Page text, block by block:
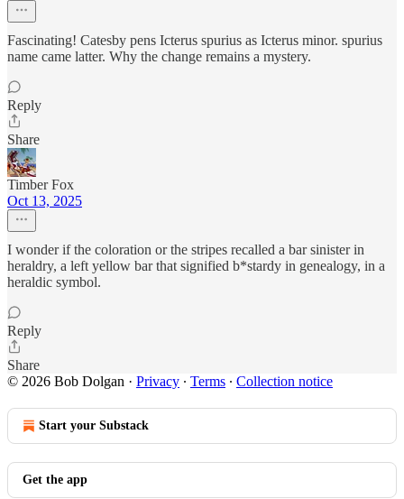
Fascinating! Catesby pens Icterus spurius as Icterus minor. spurius
name came latter. Why the change remains a mystery.
Reply
Share
Timber Fox
Oct 13, 2025
I wonder if the coloration or the stripes recalled a bar sinister in
heraldry, a left yellow bar that signified b*stardy in genealogy, in a
heraldic symbol.
Reply
Share
© 2026 Bob Dolgan · Privacy ∙ Terms ∙ Collection notice
Start your Substack
Get the app